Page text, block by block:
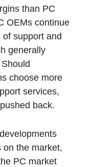
than PC
OEMs continue
support and
generally
choose more
services,
back.
on the market,
PC market